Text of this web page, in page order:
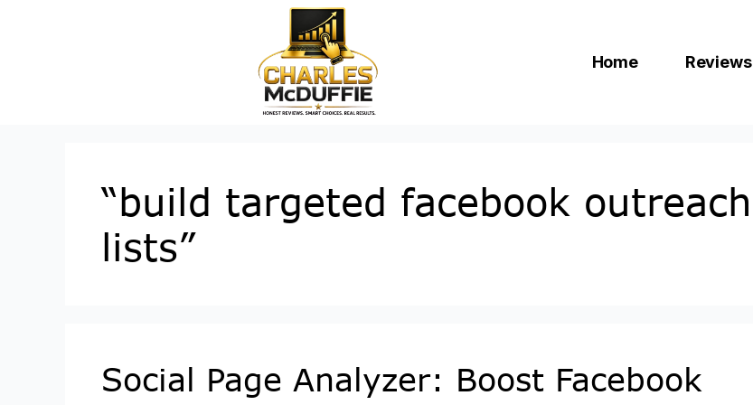
Home Reviews
“build targeted facebook outreach
lists”
Social Page Analyzer: Boost Facebook